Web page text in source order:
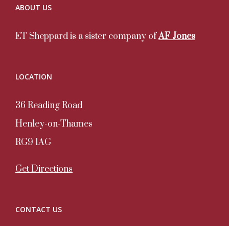
ABOUT US
ET Sheppard is a sister company ofAF Jones
LOCATION
36 Reading Road
Henley-on-Thames
RG9 1AG
Get Directions
CONTACT US